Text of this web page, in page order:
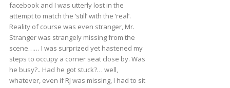
facebook and I was utterly lost in the
attempt to match the ‘still’ with the ‘real’.
Reality of course was even stranger, Mr.
Stranger was strangely missing from the
scene…… I was surprized yet hastened my
steps to occupy a corner seat close by. Was
he busy?.. Had he got stuck?… well,
whatever, even if RJ was missing, I had to sit